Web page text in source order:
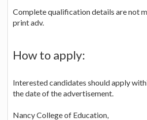
Complete qualification details are not
print adv.
How to apply:
Interested candidates should apply
the date of the advertisement.
Nancy College of Education,